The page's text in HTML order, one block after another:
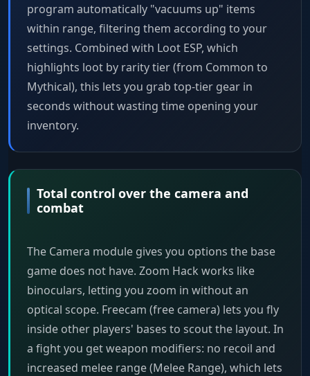
program automatically "vacuums up" items
within range, filtering them according to your
settings. Combined with Loot ESP, which
highlights loot by rarity tier (from Common to
Mythical), this lets you grab top-tier gear in
seconds without wasting time opening your
inventory.
Total control over the camera and
combat
The Camera module gives you options the base
game does not have. Zoom Hack works like
binoculars, letting you zoom in without an
optical scope. Freecam (free camera) lets you fly
inside other players' bases to scout the layout. In
a fight you get weapon modifiers: no recoil and
increased melee range (Melee Range), which lets